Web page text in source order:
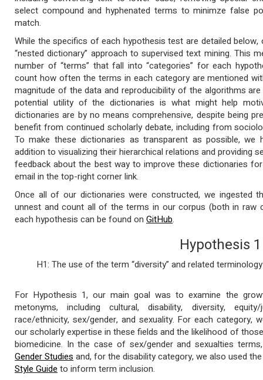
select compound and hyphenated terms to minimze false
match.
While the specifics of each hypothesis test are detailed
“nested dictionary” approach to supervised text mining. This
number of “terms” that fall into “categories” for each
count how often the terms in each category are mentioned
magnitude of the data and reproducibility of the algorithms
potential utility of the dictionaries is what might help
dictionaries are by no means comprehensive, despite being
benefit from continued scholarly debate, including from
To make these dictionaries as transparent as possible, we
addition to visualizing their hierarchical relations and providing
feedback about the best way to improve these dictionaries
email in the top-right corner link.
Once all of our dictionaries were constructed, we ingested
unnest and count all of the terms in our corpus (both in raw
each hypothesis can be found on GitHub.
Hypothesis 1
H1: The use of the term “diversity” and related
For Hypothesis 1, our main goal was to examine the
metonyms, including cultural, disability, diversity,
race/ethnicity, sex/gender, and sexuality. For each category,
our scholarly expertise in these fields and the likelihood of
biomedicine. In the case of sex/gender and sexualties
Gender Studies and, for the disability category, we also used
Style Guide to inform term inclusion.